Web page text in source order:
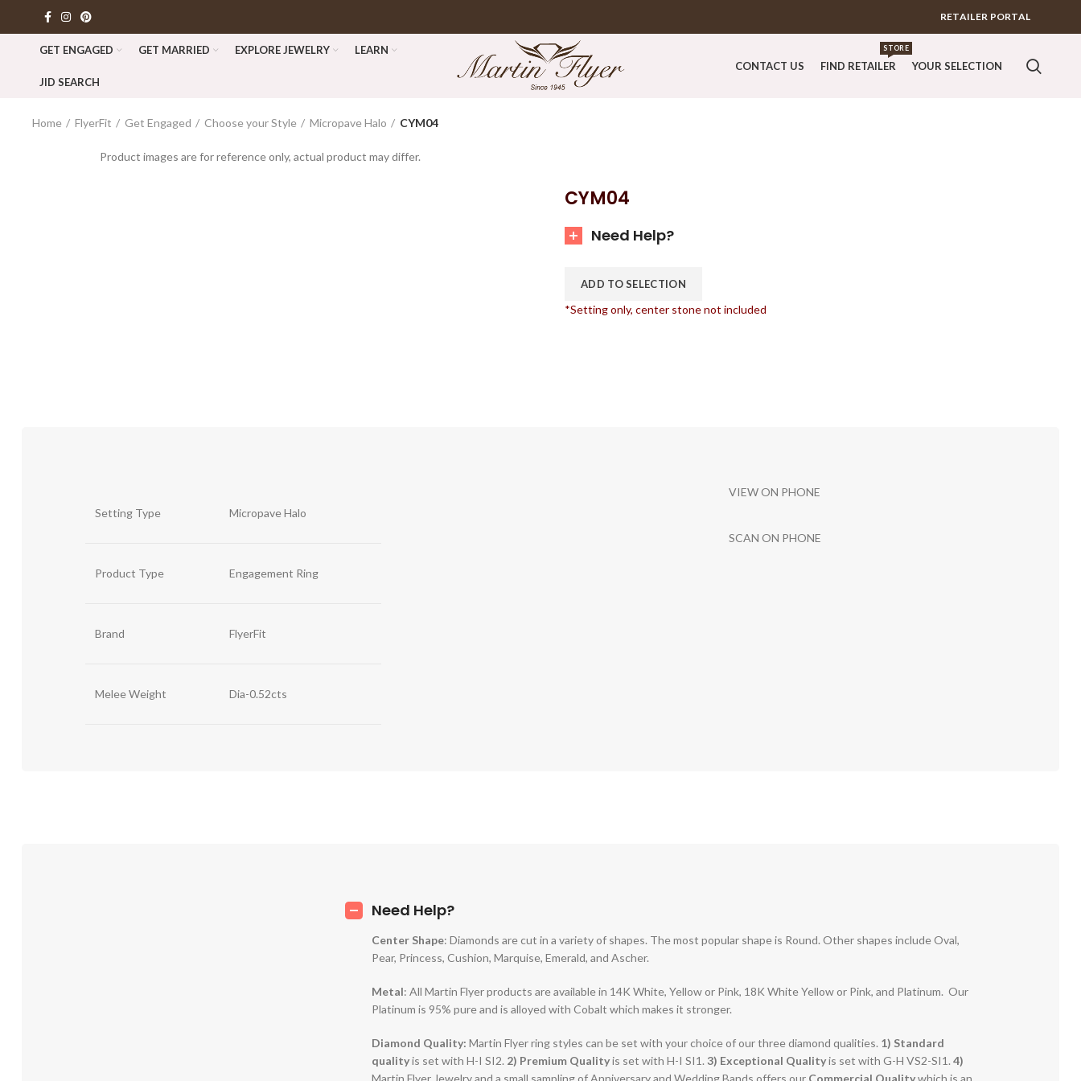
RETAILER PORTAL
GET ENGAGED GET MARRIED EXPLORE JEWELRY LEARN
JID SEARCH
CONTACT US FIND RETAILER
STORE
YOUR SELECTION
Home FlyerFit Get Engaged Choose your Style Micropave Halo CYM04
Product images are for reference only, actual product may differ.
CYM04
Need Help?
ADD TO SELECTION
*Setting only, center stone not included
Setting Type Micropave Halo
Product Type Engagement Ring
Brand FlyerFit
Melee Weight Dia-0.52cts
VIEW ON PHONE
SCAN ON PHONE
Need Help?
Center Shape: Diamonds are cut in a variety of shapes. The most popular shape is Round. Other shapes include Oval,
Pear, Princess, Cushion, Marquise, Emerald, and Ascher.
Metal: All Martin Flyer products are available in 14K White, Yellow or Pink, 18K White Yellow or Pink, and Platinum. Our
Platinum is 95% pure and is alloyed with Cobalt which makes it stronger.
Diamond Quality: Martin Flyer ring styles can be set with your choice of our three diamond qualities. 1) Standard
qualityis set with H-I SI2. 2) Premium Qualityis set with H-I SI1. 3) Exceptional Qualityis set with G-H VS2-SI1. 4)